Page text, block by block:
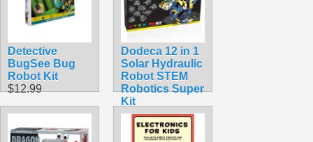
Detective
BugSee Bug
Robot Kit
$12.99
Dodeca 12 in 1
Solar Hydraulic
Robot STEM
Robotics Super
Kit
$33.95